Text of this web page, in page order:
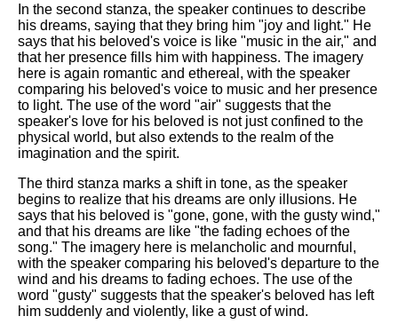
In the second stanza, the speaker continues to describe
his dreams, saying that they bring him "joy and light." He
says that his beloved's voice is like "music in the air," and
that her presence fills him with happiness. The imagery
here is again romantic and ethereal, with the speaker
comparing his beloved's voice to music and her presence
to light. The use of the word "air" suggests that the
speaker's love for his beloved is not just confined to the
physical world, but also extends to the realm of the
imagination and the spirit.
The third stanza marks a shift in tone, as the speaker
begins to realize that his dreams are only illusions. He
says that his beloved is "gone, gone, with the gusty wind,"
and that his dreams are like "the fading echoes of the
song." The imagery here is melancholic and mournful,
with the speaker comparing his beloved's departure to the
wind and his dreams to fading echoes. The use of the
word "gusty" suggests that the speaker's beloved has left
him suddenly and violently, like a gust of wind.